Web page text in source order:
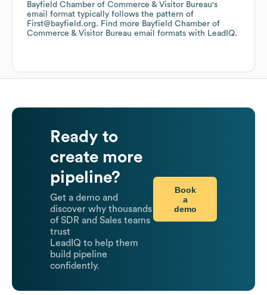
Bayfield Chamber of Commerce & Visitor Bureau's
email format typically follows the pattern of
First@bayfield.org. Find more Bayfield Chamber of
Commerce & Visitor Bureau email formats with LeadIQ.
Ready to
create more
pipeline?
Get a demo and
discover why thousands
of SDR and Sales teams
trust
LeadIQ to help them
build pipeline
confidently.
Book
a
demo